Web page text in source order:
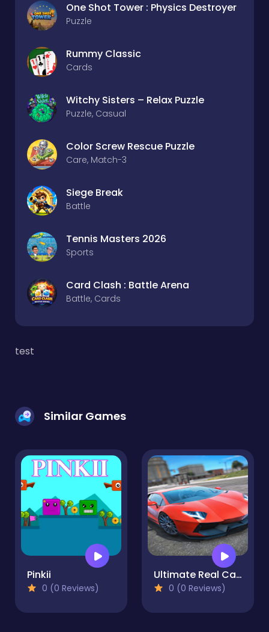
One Shot Tower : Physics Destroyer
Puzzle
Rummy Classic
Cards
Witchy Sisters – Relax Puzzle
Puzzle, Casual
Color Screw Rescue Puzzle
Care, Match-3
Siege Break
Battle
Tennis Masters 2026
Sports
Card Clash : Battle Arena
Battle, Cards
test
Similar Games
Pinkii
0 (0 Reviews)
Ultimate Real Car Parking
0 (0 Reviews)